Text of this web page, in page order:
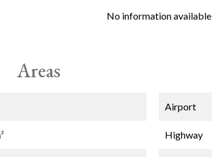
No information available
Areas
Airport
Highway